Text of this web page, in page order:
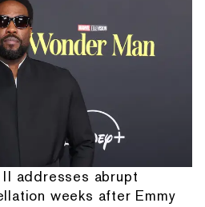
addresses abrupt
weeks after Emmy